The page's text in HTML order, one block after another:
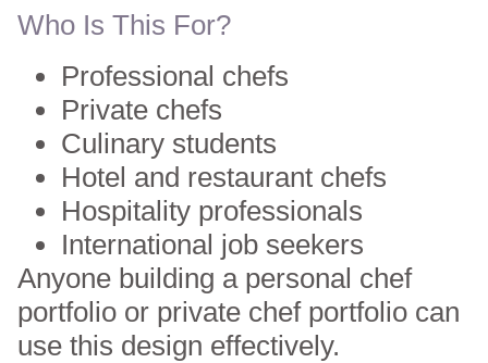
Who Is This For?
Professional chefs
Private chefs
Culinary students
Hotel and restaurant chefs
Hospitality professionals
International job seekers
Anyone building a personal chef
portfolio or private chef portfolio can
use this design effectively.